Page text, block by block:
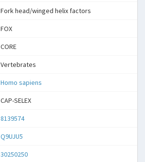
Fork head/winged helix factors
FOX
CORE
Vertebrates
Homo sapiens
CAP-SELEX
8139574
Q9UJU5
30250250